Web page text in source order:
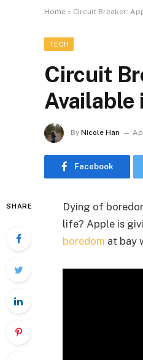
Home » Circuit Breaker:
TECH
Circuit
Available
By Nicole Han
Facebook
SHARE
Dying of
life? Apple is
boredom at bay